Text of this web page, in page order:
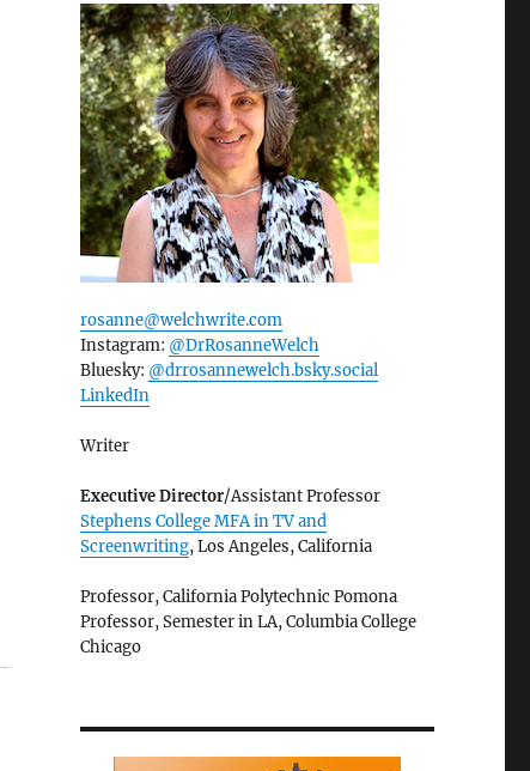
rosanne@welchwrite.com
Instagram: @DrRosanneWelch
Bluesky: @drrosannewelch.bsky.social‬
LinkedIn
Writer
Executive Director/Assistant Professor
Stephens College MFA in TV and
Screenwriting, Los Angeles, California
Professor, California Polytechnic Pomona
Professor, Semester in LA, Columbia College
Chicago